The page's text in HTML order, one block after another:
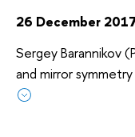
26 December
Sergey Barannikov
and mirror